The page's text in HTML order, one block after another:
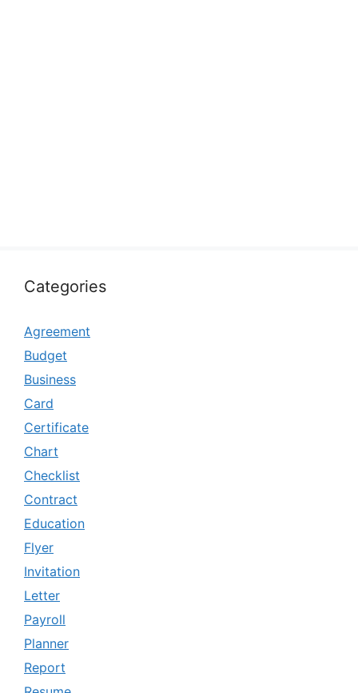
Categories
Agreement
Budget
Business
Card
Certificate
Chart
Checklist
Contract
Education
Flyer
Invitation
Letter
Payroll
Planner
Report